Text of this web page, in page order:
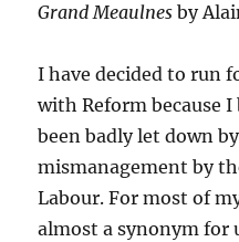
Grand Meaulnes by
I have decided to run
with Reform because I
been badly let down
mismanagement by
Labour. For most of
almost a synonym for